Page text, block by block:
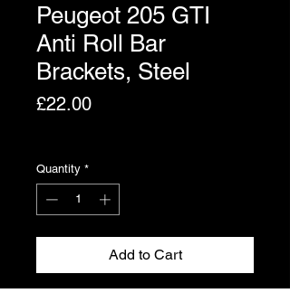
Peugeot 205 GTI
Anti Roll Bar
Brackets, Steel
£22.00Price
Quantity *
Add to Cart